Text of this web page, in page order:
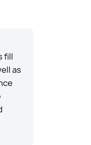
fill
as